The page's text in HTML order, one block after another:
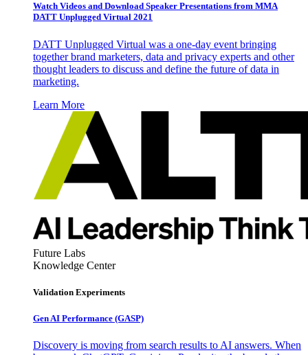
Watch Videos and Download Speaker Presentations from MMA
DATT Unplugged Virtual 2021
DATT Unplugged Virtual was a one-day event bringing
together brand marketers, data and privacy experts and other
thought leaders to discuss and define the future of data in
marketing.
Learn More
Future Labs
Knowledge Center
Validation Experiments
Gen AI Performance (GASP)
Discovery is moving from search results to AI answers. When